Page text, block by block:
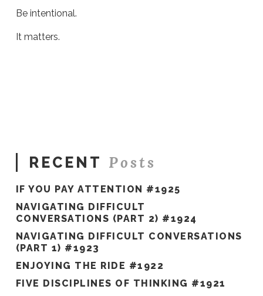
Be intentional.
It matters.
RECENT Posts
IF YOU PAY ATTENTION #1925
NAVIGATING DIFFICULT
CONVERSATIONS (PART 2) #1924
NAVIGATING DIFFICULT CONVERSATIONS
(PART 1) #1923
ENJOYING THE RIDE #1922
FIVE DISCIPLINES OF THINKING #1921